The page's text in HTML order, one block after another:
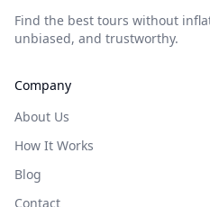
Find the best tours without
unbiased, and trustworthy.
Company
About Us
How It Works
Blog
Contact